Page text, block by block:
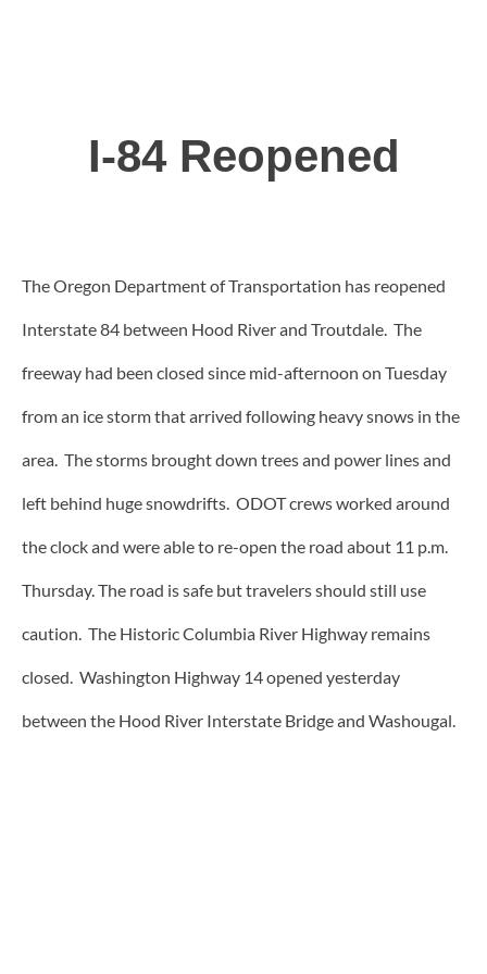
I-84 Reopened
The Oregon Department of Transportation has reopened
Interstate 84 between Hood River and Troutdale. The
freeway had been closed since mid-afternoon on Tuesday
from an ice storm that arrived following heavy snows in the
area. The storms brought down trees and power lines and
left behind huge snowdrifts. ODOT crews worked around
the clock and were able to re-open the road about 11 p.m.
Thursday. The road is safe but travelers should still use
caution. The Historic Columbia River Highway remains
closed. Washington Highway 14 opened yesterday
between the Hood River Interstate Bridge and Washougal.